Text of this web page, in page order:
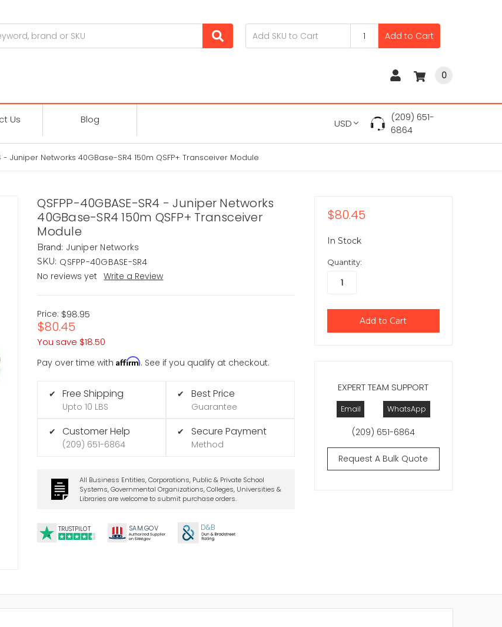
Add to Cart
0
Us Blog USD
(209) 651-
6864
- Juniper Networks 40GBase-SR4 150m QSFP+ Transceiver Module
QSFPP-40GBASE-SR4 - Juniper Networks
40GBase-SR4 150m QSFP+ Transceiver
Module
Brand: Juniper Networks
SKU: QSFPP-40GBASE-SR4
No reviews yet
Write a Review
Price: $98.95
$80.45
You save $18.50
Pay over time withAffirm. See if you qualify at checkout.
✔ Free Shipping
Upto 10 LBS
✔ Customer Help
(209) 651-6864
✔ Best Price
Guarantee
✔ Secure Payment
Method
All Business Entities, Corporations, Public & Private School
Systems, Governmental Organizations, Colleges, Universities &
Libraries are welcome to submit purchase orders.
TRUSTPILOT SAM.GOV D&B
EXPERT TEAM SUPPORT
Email WhatsApp
(209) 651-6864
Request A Bulk Quote
$80.45
In Stock
Quantity: